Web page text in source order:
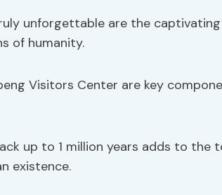
unforgettable are the
of humanity.
Visitors Center are key
up to 1 million years adds to the
existence.